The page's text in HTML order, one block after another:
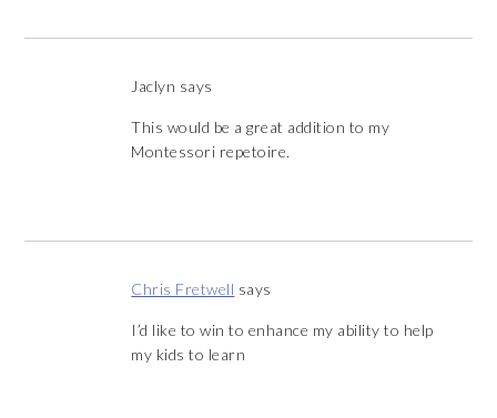
Jaclyn says
This would be a great addition to my
Montessori repetoire.
Chris Fretwell says
I’d like to win to enhance my ability to help
my kids to learn